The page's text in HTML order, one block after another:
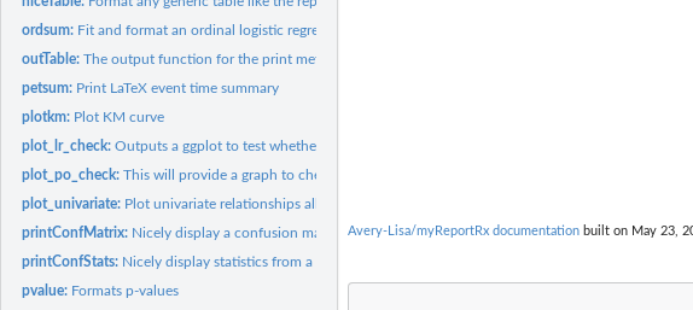
ordsum: Fit and format an ordinal logistic regression using polr from...
outTable:The output function for the print methods Table output...
petsum: Print LaTeX event time summary
plotkm: Plot KM curve
plot_lr_check:Outputs a ggplot to test whether numeric predictors are...
plot_po_check:This will provide a graph to check the PO assumption,...
plot_univariate: Plot univariate relationships all on one plot Need a...
printConfMatrix: Nicely display a confusion matrix from the caret package
printConfStats: Nicely display statistics from a confusion matrix from the...
pvalue: Formats p-values
Avery-Lisa/myReportRx documentation built on May 23,